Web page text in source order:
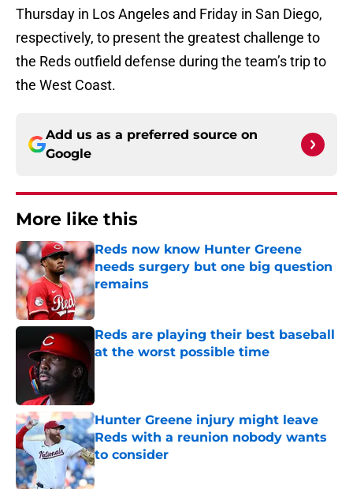
Thursday in Los Angeles and Friday in San Diego,
respectively, to present the greatest challenge to
the Reds outfield defense during the team’s trip to
the West Coast.
Add us as a preferred source on
Google
More like this
Reds now know Hunter Greene
needs surgery but one big question
remains
Published by on Invalid Date
Reds are playing their best baseball
at the worst possible time
Hunter Greene injury might leave
Reds with a reunion nobody wants
to consider
Published by on Invalid Date